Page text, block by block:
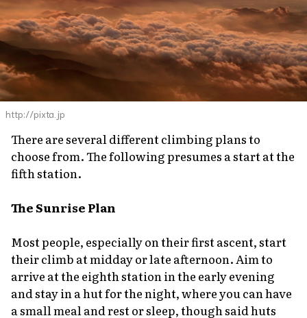
http://pixta.jp
There are several different climbing plans to
choose from. The following presumes a start at the
fifth station.
The Sunrise Plan
Most people, especially on their first ascent, start
their climb at midday or late afternoon. Aim to
arrive at the eighth station in the early evening
and stay in a hut for the night, where you can have
a small meal and rest or sleep, though said huts